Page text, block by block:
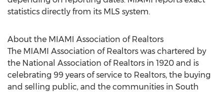
statistics directly from its MLS system.
About the MIAMI Association of Realtors
The MIAMI Association of Realtors was chartered by
the National Association of Realtors in 1920 and is
celebrating 99 years of service to Realtors, the buying
and selling public, and the communities in South